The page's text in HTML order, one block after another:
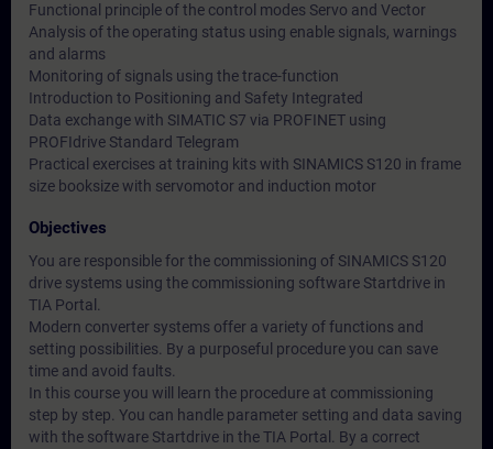
Functional principle of the control modes Servo and Vector
Analysis of the operating status using enable signals, warnings
and alarms
Monitoring of signals using the trace-function
Introduction to Positioning and Safety Integrated
Data exchange with SIMATIC S7 via PROFINET using
PROFIdrive Standard Telegram
Practical exercises at training kits with SINAMICS S120 in frame
size booksize with servomotor and induction motor
Objectives
You are responsible for the commissioning of SINAMICS S120
drive systems using the commissioning software Startdrive in
TIA Portal.
Modern converter systems offer a variety of functions and
setting possibilities. By a purposeful procedure you can save
time and avoid faults.
In this course you will learn the procedure at commissioning
step by step. You can handle parameter setting and data saving
with the software Startdrive in the TIA Portal. By a correct